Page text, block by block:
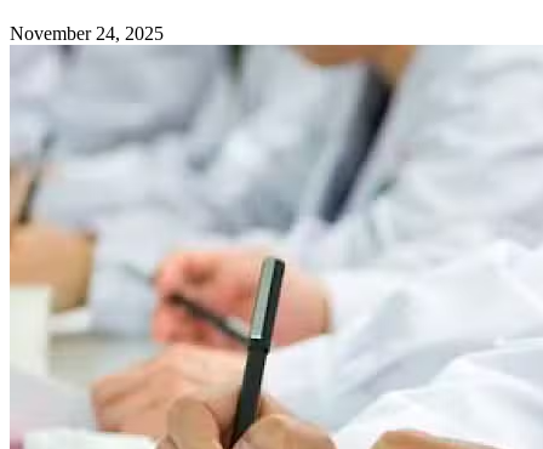
November 24, 2025